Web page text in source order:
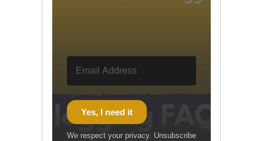
Yes, I need it
We respect your privacy. Unsubscribe